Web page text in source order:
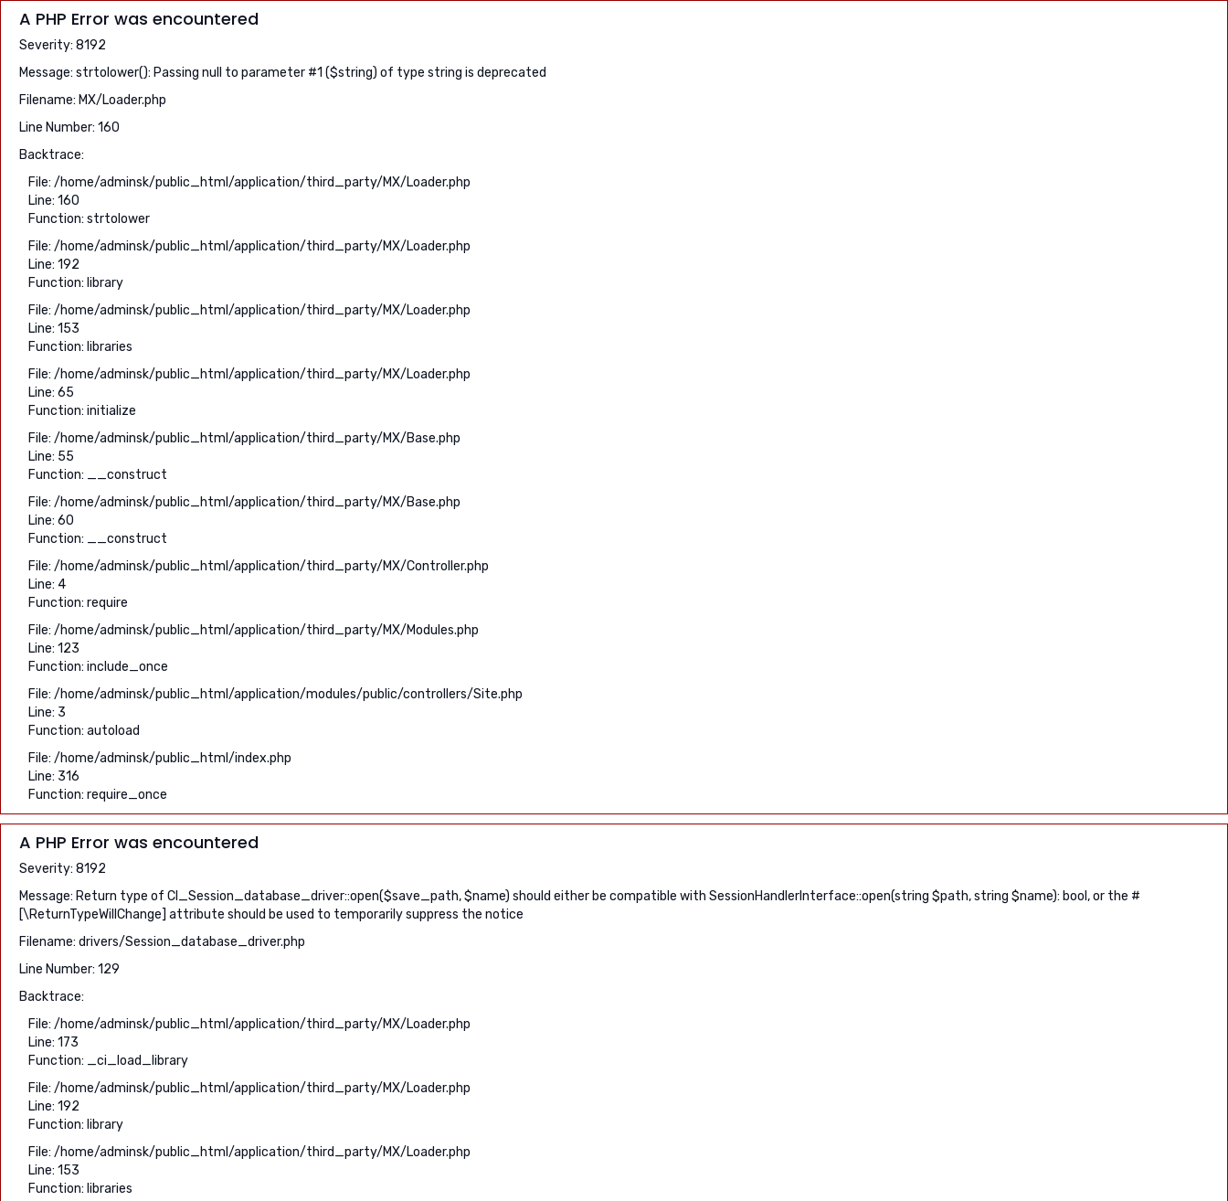
A PHP Error was encountered
Severity: 8192
Message: strtolower(): Passing null to parameter #1 ($string) of type string is deprecated
Filename: MX/Loader.php
Line Number: 160
Backtrace:
File: /home/adminsk/public_html/application/third_party/MX/Loader.php
Line: 160
Function: strtolower
File: /home/adminsk/public_html/application/third_party/MX/Loader.php
Line: 192
Function: library
File: /home/adminsk/public_html/application/third_party/MX/Loader.php
Line: 153
Function: libraries
File: /home/adminsk/public_html/application/third_party/MX/Loader.php
Line: 65
Function: initialize
File: /home/adminsk/public_html/application/third_party/MX/Base.php
Line: 55
Function: __construct
File: /home/adminsk/public_html/application/third_party/MX/Base.php
Line: 60
Function: __construct
File: /home/adminsk/public_html/application/third_party/MX/Controller.php
Line: 4
Function: require
File: /home/adminsk/public_html/application/third_party/MX/Modules.php
Line: 123
Function: include_once
File: /home/adminsk/public_html/application/modules/public/controllers/Site.php
Line: 3
Function: autoload
File: /home/adminsk/public_html/index.php
Line: 316
Function: require_once
A PHP Error was encountered
Severity: 8192
Message: Return type of CI_Session_database_driver::open($save_path, $name) should either be compatible with SessionHandlerInterface::open(string $path, string $name): bool, or the #
[\ReturnTypeWillChange] attribute should be used to temporarily suppress the notice
Filename: drivers/Session_database_driver.php
Line Number: 129
Backtrace:
File: /home/adminsk/public_html/application/third_party/MX/Loader.php
Line: 173
Function: _ci_load_library
File: /home/adminsk/public_html/application/third_party/MX/Loader.php
Line: 192
Function: library
File: /home/adminsk/public_html/application/third_party/MX/Loader.php
Line: 153
Function: libraries